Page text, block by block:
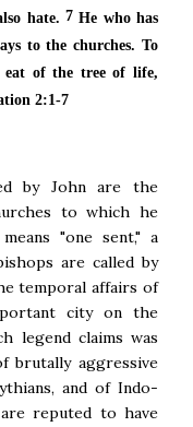
hate. 7He who has
to the churches. To
eat ofthe tree of life,
2:1-7
by John are the
to which he
"one sent," a
are called by
temporal affairs of
city on the
legend claims was
brutally aggressive
and of Indo-
reputed to have